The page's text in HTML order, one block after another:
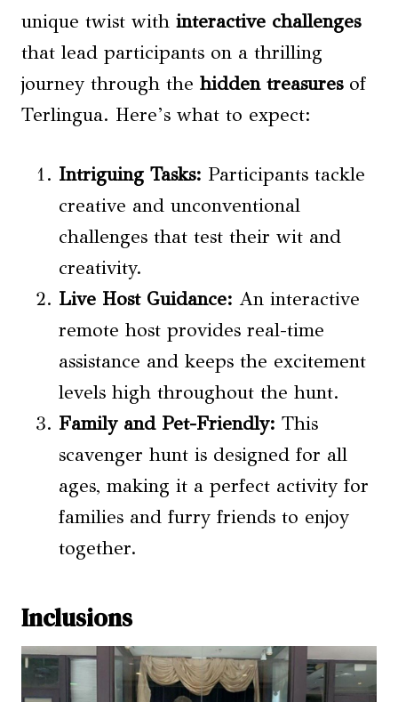
unique twist with interactive challenges
that lead participants on a thrilling
journey through the hidden treasuresof
Terlingua. Here’s what to expect:
Intriguing Tasks: Participants tackle
creative and unconventional
challenges that test their wit and
creativity.
Live Host Guidance: An interactive
remote host provides real-time
assistance and keeps the excitement
levels high throughout the hunt.
Family and Pet-Friendly: This
scavenger hunt is designed for all
ages, making it a perfect activity for
families and furry friends to enjoy
together.
Inclusions